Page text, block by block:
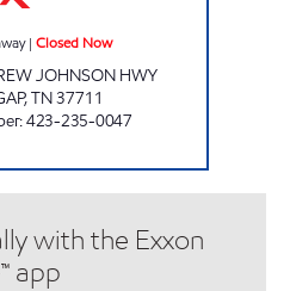
| Closed Now
JOHNSON HWY
,TN37711
:423-235-0047
with the Exxon
app